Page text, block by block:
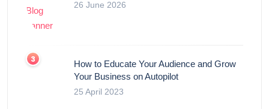
26 June 2026
How to Educate Your Audience and Grow
Your Business on Autopilot
25 April 2023